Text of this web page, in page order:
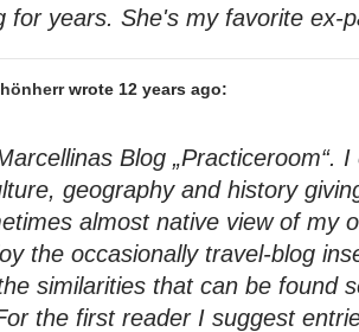
for years. She's my favorite ex-
wrote 12 years ago:
Blog „Practiceroom“.
geography and history
almost native view of my
the occasionally travel-blog
similarities that can be found
the first reader I suggest